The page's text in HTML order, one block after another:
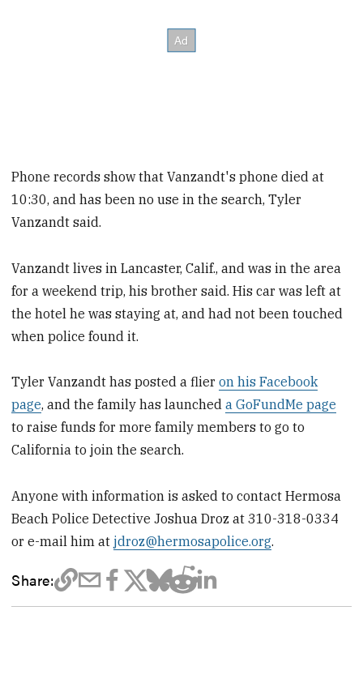
Phone records show that Vanzandt's phone died at
10:30, and has been no use in the search, Tyler
Vanzandt said.
Vanzandt lives in Lancaster, Calif., and was in the area
for a weekend trip, his brother said. His car was left at
the hotel he was staying at, and had not been touched
when police found it.
Tyler Vanzandt has posted a flieron his Facebook
page, and the family has launcheda GoFundMe page
to raise funds for more family members to go to
California to join the search.
Anyone with information is asked to contact Hermosa
Beach Police Detective Joshua Droz at 310-318-0334
or e-mail him at jdroz@hermosapolice.org.
Share: